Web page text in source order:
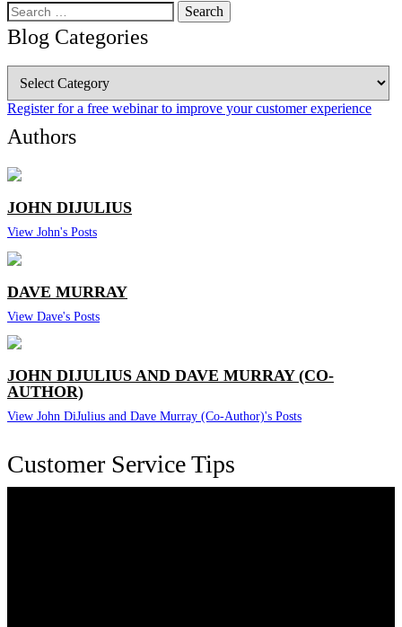
Search
for:
Blog Categories
Categories
Register for a free webinar to improve your customer experience
Authors
JOHN DIJULIUS
View John's Posts
DAVE MURRAY
View Dave's Posts
JOHN DIJULIUS AND DAVE MURRAY (CO-
AUTHOR)
View John DiJulius and Dave Murray (Co-Author)'s Posts
Customer Service Tips